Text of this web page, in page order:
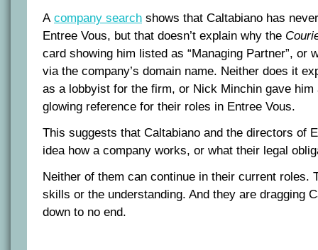
A company search shows that Caltabiano has
Entree Vous, but that doesn’t explain why the
card showing him listed as “Managing Partner”, or
via the company’s domain name. Neither does it
as a lobbyist for the firm, or Nick Minchin gave him
glowing reference for their roles in Entree Vous.
This suggests that Caltabiano and the directors of
idea how a company works, or what their legal
Neither of them can continue in their current roles.
skills or the understanding. And they are dragging
down to no end.